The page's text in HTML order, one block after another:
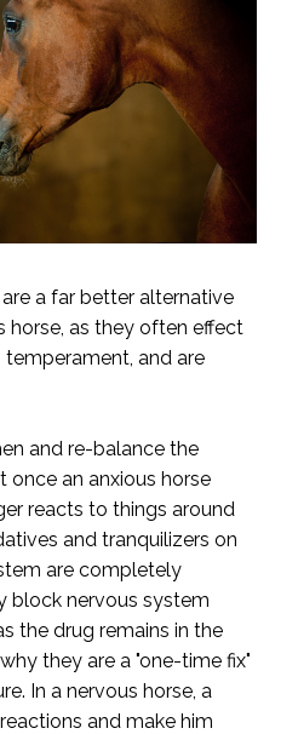
a far better alternative
horse, as they often effect
and are
and re-balance the
an anxious horse
reacts to things around
and tranquilizers on
are completely
block nervous system
the drug remains in the
they are a "one-time fix"
In a nervous horse, a
and make him